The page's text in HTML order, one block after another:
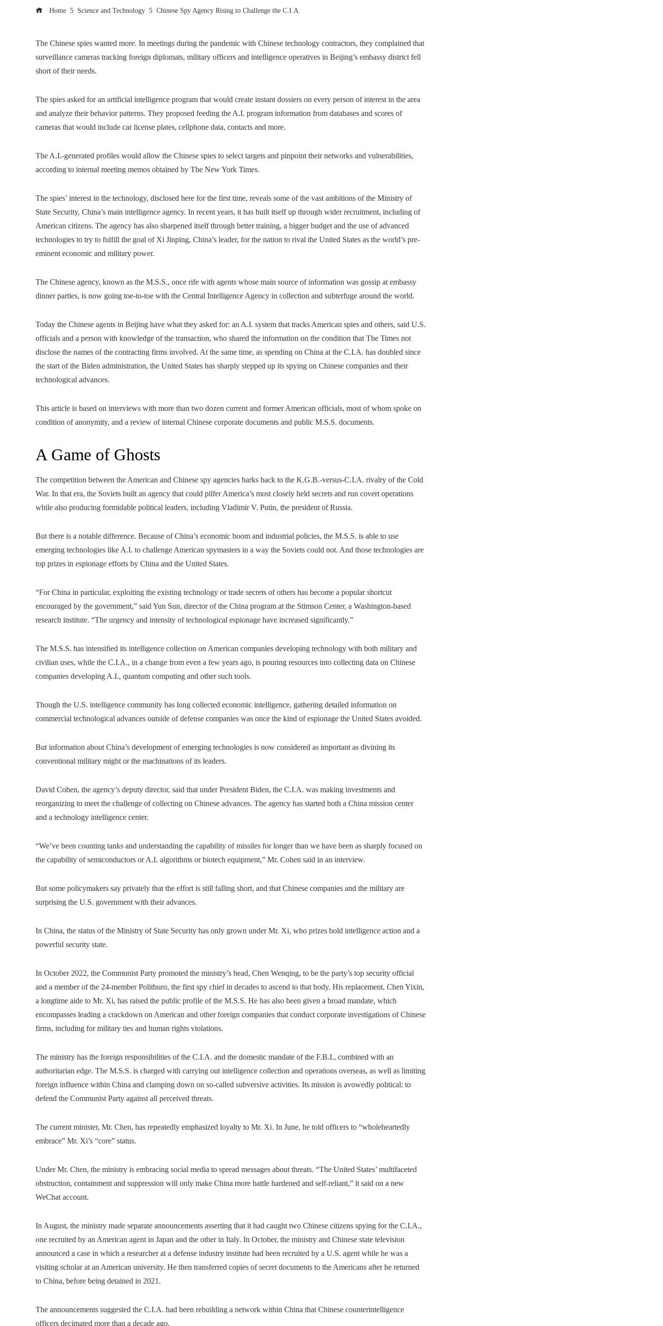
Home Science and Technology Chinese Spy Agency Rising to Challenge the C.I.A.
The Chinese spies wanted more. In meetings during the pandemic with Chinese technology contractors, they complained that
surveillance cameras tracking foreign diplomats, military officers and intelligence operatives in Beijing’s embassy district fell
short of their needs.
The spies asked for an artificial intelligence program that would create instant dossiers on every person of interest in the area
and analyze their behavior patterns. They proposed feeding the A.I. program information from databases and scores of
cameras that would include car license plates, cellphone data, contacts and more.
The A.I.-generated profiles would allow the Chinese spies to select targets and pinpoint their networks and vulnerabilities,
according to internal meeting memos obtained by The New York Times.
The spies’ interest in the technology, disclosed here for the first time, reveals some of the vast ambitions of the Ministry of
State Security, China’s main intelligence agency. In recent years, it has built itself up through wider recruitment, including of
American citizens. The agency has also sharpened itself through better training, a bigger budget and the use of advanced
technologies to try to fulfill the goal of Xi Jinping, China’s leader, for the nation to rival the United States as the world’s pre-
eminent economic and military power.
The Chinese agency, known as the M.S.S., once rife with agents whose main source of information was gossip at embassy
dinner parties, is now going toe-to-toe with the Central Intelligence Agency in collection and subterfuge around the world.
Today the Chinese agents in Beijing have what they asked for: an A.I. system that tracks American spies and others, said U.S.
officials and a person with knowledge of the transaction, who shared the information on the condition that The Times not
disclose the names of the contracting firms involved. At the same time, as spending on China at the C.I.A. has doubled since
the start of the Biden administration, the United States has sharply stepped up its spying on Chinese companies and their
technological advances.
This article is based on interviews with more than two dozen current and former American officials, most of whom spoke on
condition of anonymity, and a review of internal Chinese corporate documents and public M.S.S. documents.
A Game of Ghosts
The competition between the American and Chinese spy agencies harks back to the K.G.B.-versus-C.I.A. rivalry of the Cold
War. In that era, the Soviets built an agency that could pilfer America’s most closely held secrets and run covert operations
while also producing formidable political leaders, including Vladimir V. Putin, the president of Russia.
But there is a notable difference. Because of China’s economic boom and industrial policies, the M.S.S. is able to use
emerging technologies like A.I. to challenge American spymasters in a way the Soviets could not. And those technologies are
top prizes in espionage efforts by China and the United States.
“For China in particular, exploiting the existing technology or trade secrets of others has become a popular shortcut
encouraged by the government,” said Yun Sun, director of the China program at the Stimson Center, a Washington-based
research institute. “The urgency and intensity of technological espionage have increased significantly.”
The M.S.S. has intensified its intelligence collection on American companies developing technology with both military and
civilian uses, while the C.I.A., in a change from even a few years ago, is pouring resources into collecting data on Chinese
companies developing A.I., quantum computing and other such tools.
Though the U.S. intelligence community has long collected economic intelligence, gathering detailed information on
commercial technological advances outside of defense companies was once the kind of espionage the United States avoided.
But information about China’s development of emerging technologies is now considered as important as divining its
conventional military might or the machinations of its leaders.
David Cohen, the agency’s deputy director, said that under President Biden, the C.I.A. was making investments and
reorganizing to meet the challenge of collecting on Chinese advances. The agency has started both a China mission center
and a technology intelligence center.
“We’ve been counting tanks and understanding the capability of missiles for longer than we have been as sharply focused on
the capability of semiconductors or A.I. algorithms or biotech equipment,” Mr. Cohen said in an interview.
But some policymakers say privately that the effort is still falling short, and that Chinese companies and the military are
surprising the U.S. government with their advances.
In China, the status of the Ministry of State Security has only grown under Mr. Xi, who prizes bold intelligence action and a
powerful security state.
In October 2022, the Communist Party promoted the ministry’s head, Chen Wenqing, to be the party’s top security official
and a member of the 24-member Politburo, the first spy chief in decades to ascend to that body. His replacement, Chen Yixin,
a longtime aide to Mr. Xi, has raised the public profile of the M.S.S. He has also been given a broad mandate, which
encompasses leading a crackdown on American and other foreign companies that conduct corporate investigations of Chinese
firms, including for military ties and human rights violations.
The ministry has the foreign responsibilities of the C.I.A. and the domestic mandate of the F.B.I., combined with an
authoritarian edge. The M.S.S. is charged with carrying out intelligence collection and operations overseas, as well as limiting
foreign influence within China and clamping down on so-called subversive activities. Its mission is avowedly political: to
defend the Communist Party against all perceived threats.
The current minister, Mr. Chen, has repeatedly emphasized loyalty to Mr. Xi. In June, he told officers to “wholeheartedly
embrace” Mr. Xi’s “core” status.
Under Mr. Chen, the ministry is embracing social media to spread messages about threats. “The United States’ multifaceted
obstruction, containment and suppression will only make China more battle hardened and self-reliant,” it said on a new
WeChat account.
In August, the ministry made separate announcements asserting that it had caught two Chinese citizens spying for the C.I.A.,
one recruited by an American agent in Japan and the other in Italy. In October, the ministry and Chinese state television
announced a case in which a researcher at a defense industry institute had been recruited by a U.S. agent while he was a
visiting scholar at an American university. He then transferred copies of secret documents to the Americans after he returned
to China, before being detained in 2021.
The announcements suggested the C.I.A. had been rebuilding a network within China that Chinese counterintelligence
officers decimated more than a decade ago.